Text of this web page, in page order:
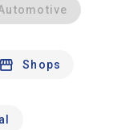
Shops